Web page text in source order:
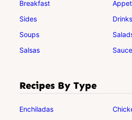
Breakfast
Sides
Soups
Salsas
Drinks
Recipes By Type
Enchiladas